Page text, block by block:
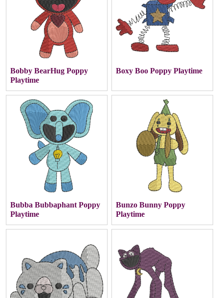
Bobby BearHug Poppy
Playtime
Boxy Boo Poppy Playtime
Bubba Bubbaphant Poppy
Playtime
Bunzo Bunny Poppy
Playtime